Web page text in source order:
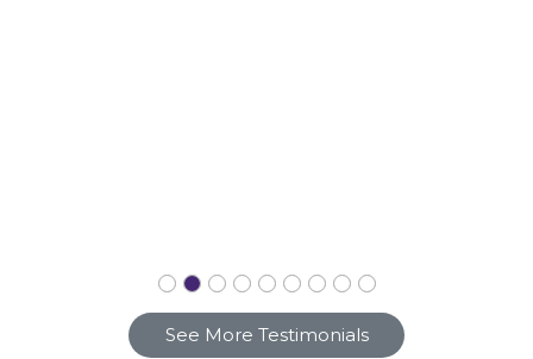
See More Testimonials